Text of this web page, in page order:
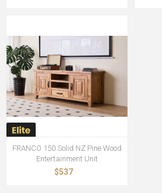
FRANCO 150 Solid NZ Pine Wood
Entertainment Unit
$537